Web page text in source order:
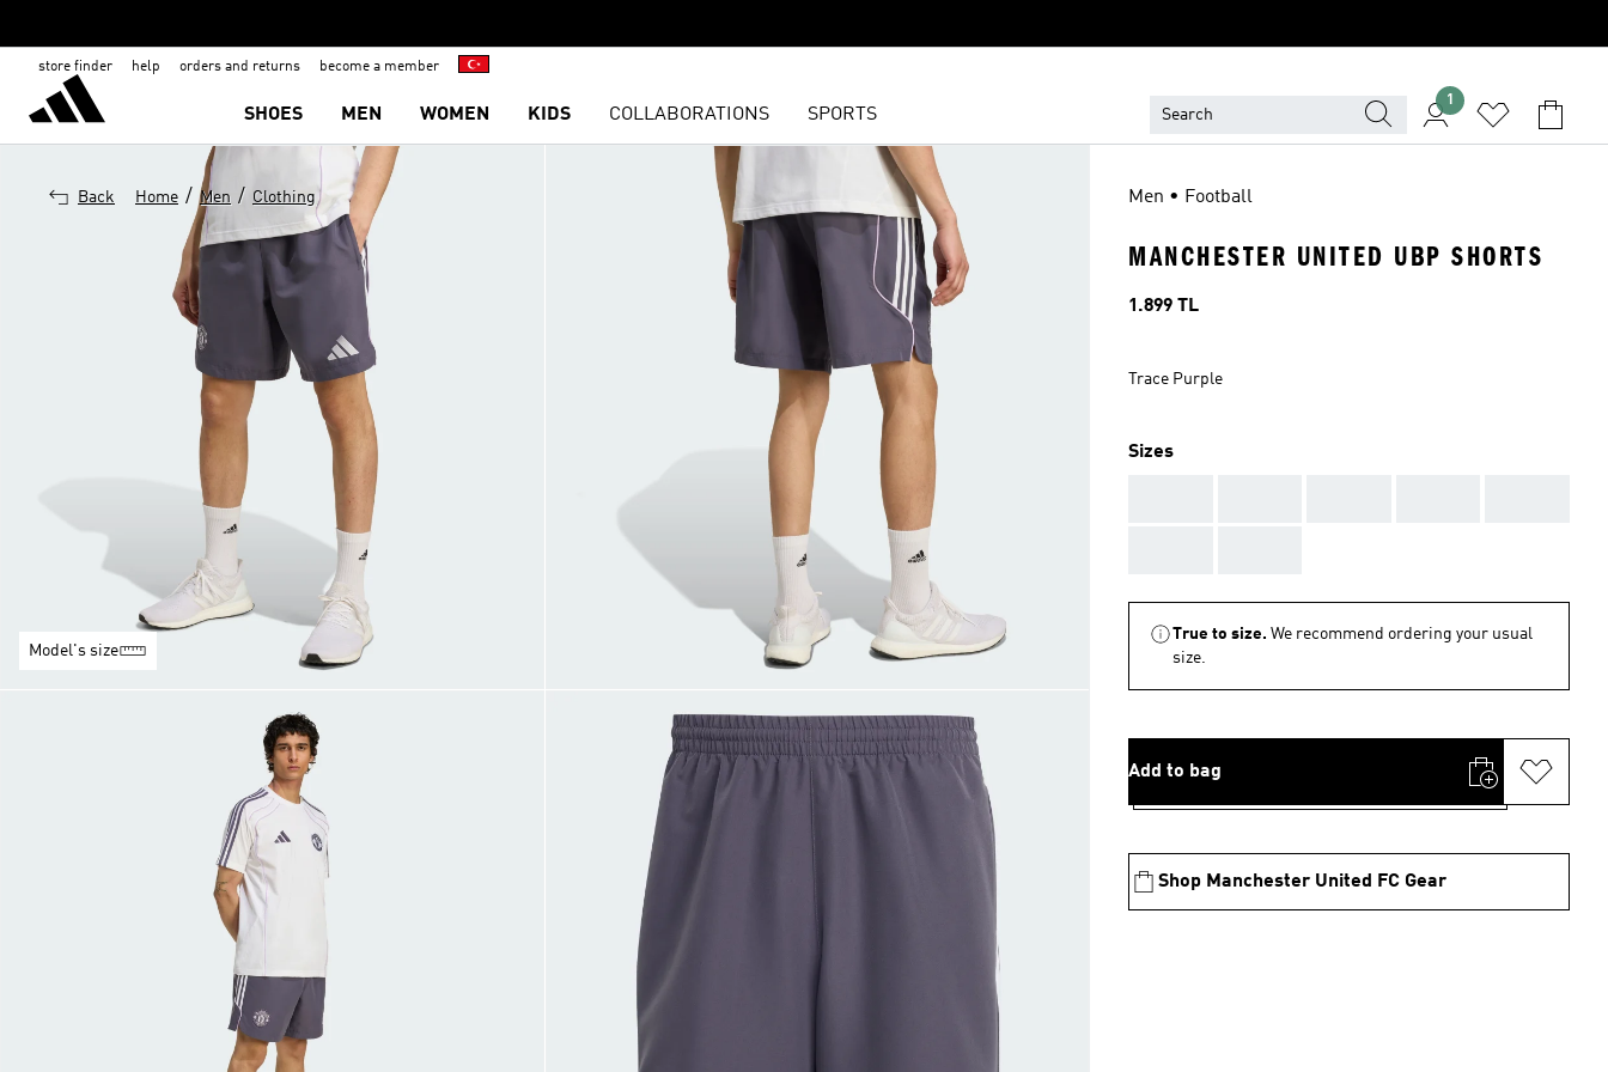
store finder help orders and returns become a member
SHOES MEN WOMEN KIDS COLLABORATIONS SPORTS
1
Back Home / Men / Clothing
Model's size
Men • Football
MANCHESTER UNITED UBP SHORTS
Price
1.899 TL
Trace Purple
Sizes
True to size. We recommend ordering your usual
size.
Add to bag
Shop Manchester United FC Gear